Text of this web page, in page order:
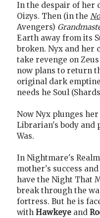
In the despair of her
Oizys. Then (in the
Avengers)
Earth away from its
broken. Nyx and her
take revenge on
now plans to return
original dark
needs he Soul
Now Nyx plunges
Librarian's body and
Was.
In Nightmare's
mother's success
have the Night That
break through the
fortress. But he is
with Hawkeye and